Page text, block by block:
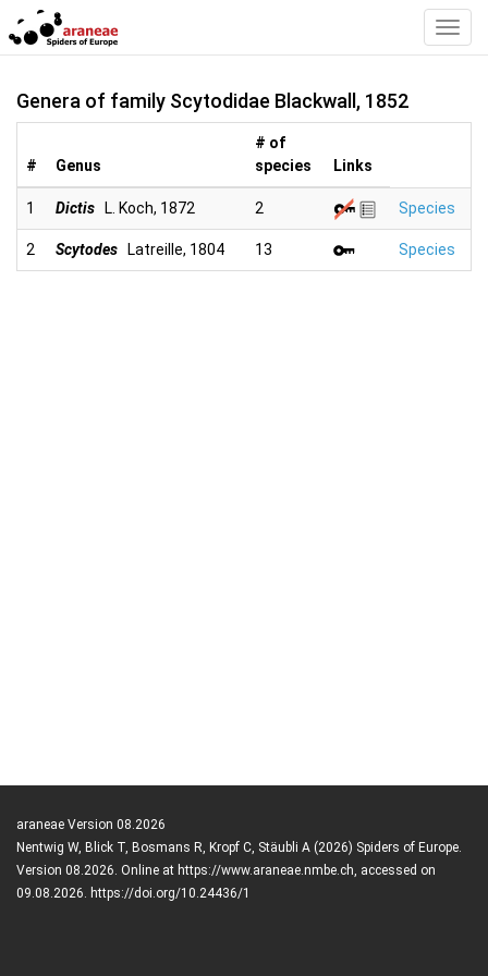
Genera of family Scytodidae Blackwall, 1852
# Genus
# of
species
Links
1 Dictis L. Koch, 1872 2 Species
2 Scytodes Latreille, 1804 13 Species
araneae Version 08.2026
Nentwig W, Blick T, Bosmans R, Kropf C, Stäubli A (2026) Spiders of Europe.
Version 08.2026. Online at https://www.araneae.nmbe.ch, accessed on
09.08.2026. https://doi.org/10.24436/1